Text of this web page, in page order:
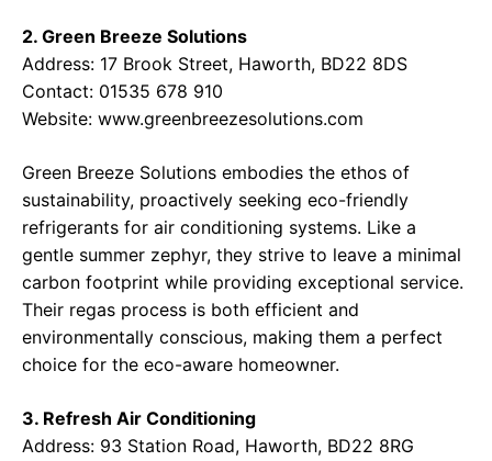
2. Green Breeze Solutions
Address: 17 Brook Street, Haworth, BD22 8DS
Contact: 01535 678 910
Website: www.greenbreezesolutions.com
Green Breeze Solutions embodies the ethos of
sustainability, proactively seeking eco-friendly
refrigerants for air conditioning systems. Like a
gentle summer zephyr, they strive to leave a minimal
carbon footprint while providing exceptional service.
Their regas process is both efficient and
environmentally conscious, making them a perfect
choice for the eco-aware homeowner.
3. Refresh Air Conditioning
Address: 93 Station Road, Haworth, BD22 8RG